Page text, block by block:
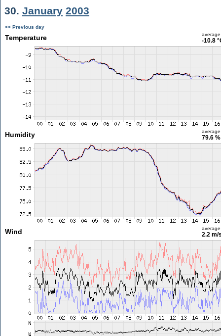
30. January 2003
<< Previous day
Temperature average
-10.8
Humidity average
79.6 %
Wind average
2.2 m/